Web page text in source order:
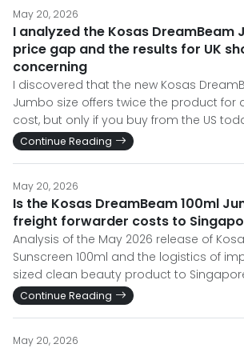
May 20, 2026
I analyzed the Kosas DreamBeam
price gap and the results for UK
concerning
I discovered that the new Kosas
Jumbo size offers twice the product for
cost, but only if you buy from the US
Continue Reading
May 20, 2026
Is the Kosas DreamBeam 100ml
freight forwarder costs to
Analysis of the May 2026 release of
Sunscreen 100ml and the logistics of
sized clean beauty product to
Continue Reading
May 20, 2026